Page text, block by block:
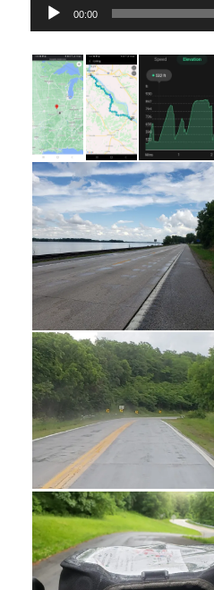
Audio
Player
00:00